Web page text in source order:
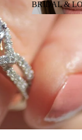
BRIDAL &
BRIDAL &